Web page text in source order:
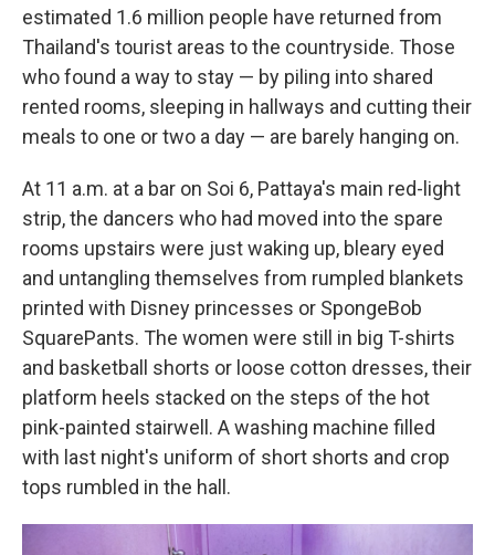
estimated 1.6 million people have returned from
Thailand's tourist areas to the countryside. Those
who found a way to stay — by piling into shared
rented rooms, sleeping in hallways and cutting their
meals to one or two a day — are barely hanging on.
At 11 a.m. at a bar on Soi 6, Pattaya's main red-light
strip, the dancers who had moved into the spare
rooms upstairs were just waking up, bleary eyed
and untangling themselves from rumpled blankets
printed with Disney princesses or SpongeBob
SquarePants. The women were still in big T-shirts
and basketball shorts or loose cotton dresses, their
platform heels stacked on the steps of the hot
pink-painted stairwell. A washing machine filled
with last night's uniform of short shorts and crop
tops rumbled in the hall.